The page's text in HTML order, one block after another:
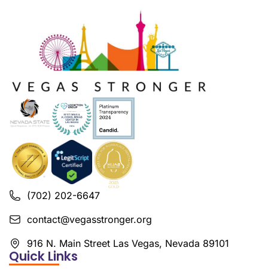
(702) 202-6647
contact@vegasstronger.org
916 N. Main Street Las Vegas, Nevada 89101
Quick Links